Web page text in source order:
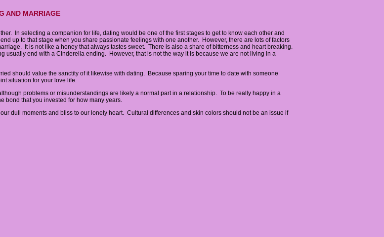
AND MARRIAGE
In selecting a companion for life, dating would be one of the first stages to get to know each other and
up to that stage when you share passionate feelings with one another. However, there are lots of factors
It is not like a honey that always tastes sweet. There is also a share of bitterness and heart breaking.
usually end with a Cinderella ending. However, that is not the way it is because we are not living in a
should value the sanctity of it likewise with dating. Because sparing your time to date with someone
situation for your love life.
problems or misunderstandings are likely a normal part in a relationship. To be really happy in a
bond that you invested for how many years.
dull moments and bliss to our lonely heart. Cultural differences and skin colors should not be an issue if